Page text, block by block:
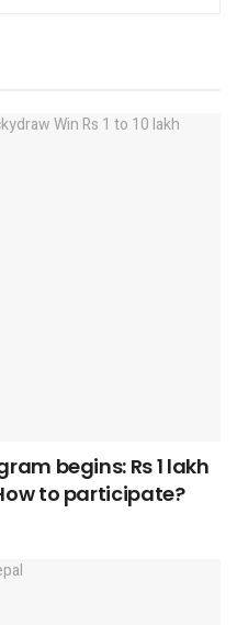
begins: Rs 1 lakh
to participate?